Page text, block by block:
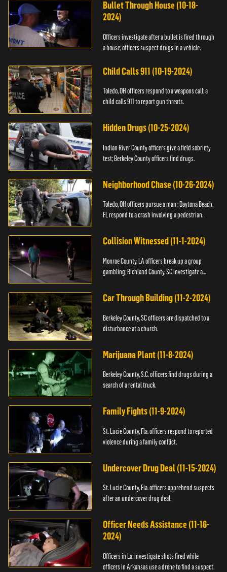
Bullet Through House (10-18-
2024)
Officers investigate after a bullet is fired through
a house; officers suspect drugs in a vehicle.
Child Calls 911 (10-19-2024)
Toledo, OH officers respond to a weapons call; a
child calls 911 to report gun threats.
Hidden Drugs (10-25-2024)
Indian River County officers give a field sobriety
test; Berkeley County officers find drugs.
Neighborhood Chase (10-26-2024)
Toledo, OH officers pursue a man ; Daytona Beach,
FL respond to a crash involving a pedestrian.
Collision Witnessed (11-1-2024)
Monroe County, LA officers break up a group
gambling; Richland County, SC investigate a
Car Through Building (11-2-2024)
Berkeley County, SC officers are dispatched to a
disturbance at a church.
Marijuana Plant (11-8-2024)
Berkeley County, S.C. officers find drugs during a
search of a rental truck.
Family Fights (11-9-2024)
St. Lucie County, Fla. officers respond to reported
violence during a family conflict.
Undercover Drug Deal (11-15-2024)
St. Lucie County, Fla. officers apprehend suspects
after an undercover drug deal.
Officer Needs Assistance (11-16-
2024)
Officers in La. investigate shots fired while
officers in Arkansas use a drone to find a suspect.